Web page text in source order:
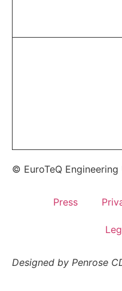
© EuroTeQ
Press
Designed by Penrose